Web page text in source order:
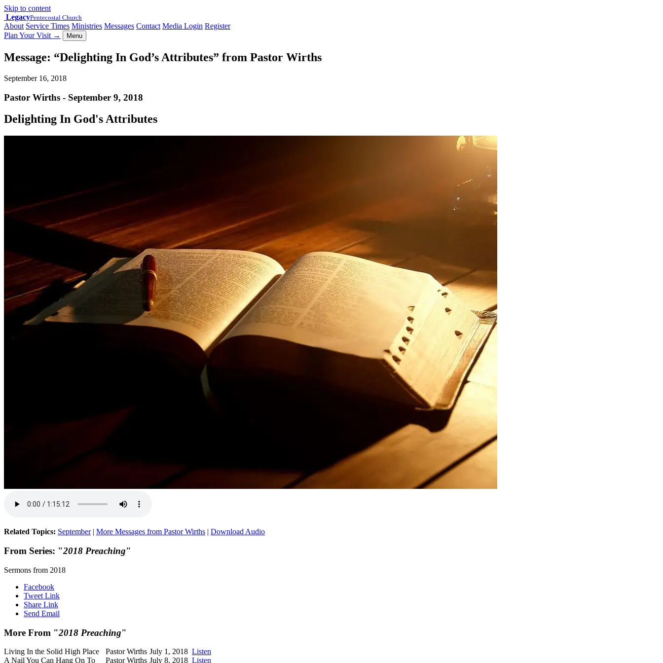
Skip to content
LegacyPentecostal Church
About Service Times Ministries Messages Contact Media Login Register
Plan Your Visit → Menu
Message: “Delighting In God’s Attributes” from Pastor Wirths
September 16, 2018
Pastor Wirths - September 9, 2018
Delighting In God's Attributes
Related Topics: September| More Messages from Pastor Wirths | Download Audio
From Series: "2018 Preaching"
Sermons from 2018
Facebook
Tweet Link
Share Link
Send Email
More From "2018 Preaching"
Living In the Solid High Place Pastor Wirths July 1, 2018 Listen
A Nail You Can Hang On To
Pastor Wirths July 8, 2018 Listen